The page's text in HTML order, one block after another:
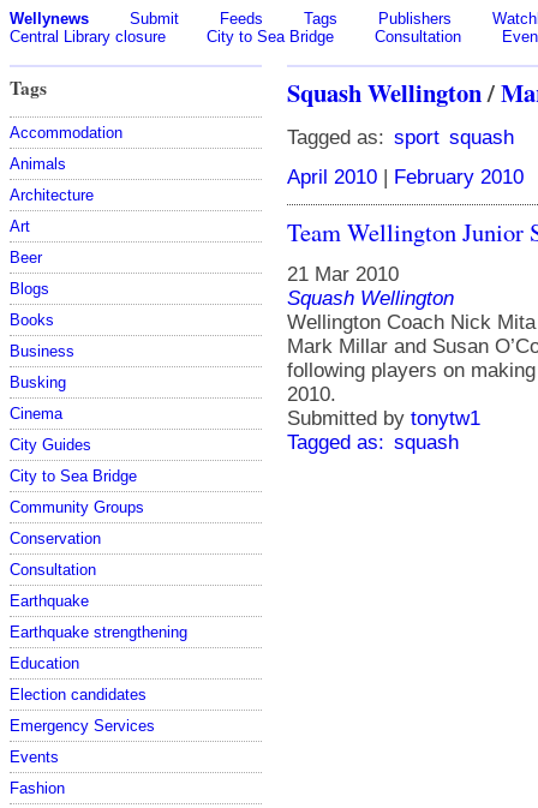
Wellynews Submit Feeds Tags Publishers
Central Library closure
City to Sea Bridge Consultation
Tags
Accommodation
Animals
Architecture
Art
Beer
Blogs
Books
Business
Busking
Cinema
City Guides
City to Sea Bridge
Community Groups
Conservation
Consultation
Earthquake
Earthquake strengthening
Education
Election candidates
Emergency Services
Events
Fashion
Squash Wellington/
Tagged as: sport squash
April 2010 | February 2010
Team Wellington Junior
21 Mar 2010
Squash Wellington
Wellington Coach Nick
Mark Millar and Susan
following players on
2010.
Submitted by tonytw1
Tagged as: squash